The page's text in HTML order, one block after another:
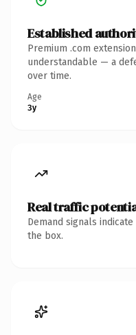
Established
Premium .com
understandable — a
over time.
Age
3y
Real traffic
Demand signals
the box.